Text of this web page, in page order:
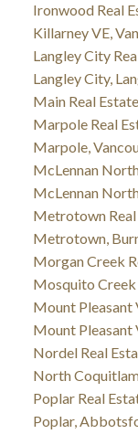
Ironwood Real
Killarney VE,
Langley City
Langley City,
Main Real Estate
Marpole Real
Marpole,
McLennan
McLennan
Metrotown Real
Metrotown,
Morgan Creek
Mosquito Creek
Mount Pleasant
Mount Pleasant
Nordel Real
North
Poplar Real
Poplar,